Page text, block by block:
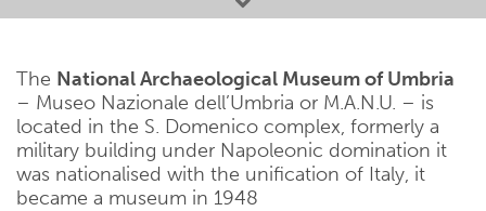
Favourites
The National Archaeological Museum of Umbria
– Museo Nazionale dell’Umbria or M.A.N.U. – is
located in the S. Domenico complex, formerly a
military building under Napoleonic domination it
was nationalised with the unification of Italy, it
became a museum in 1948